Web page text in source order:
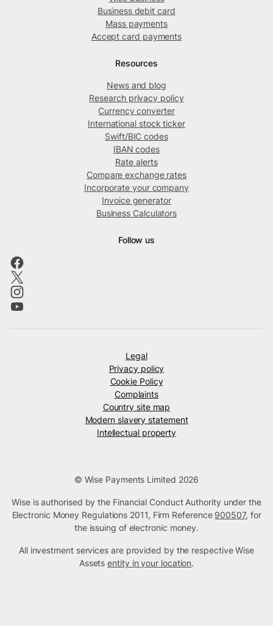
Business debit card
Mass payments
Accept card payments
Resources
News and blog
Research privacy policy
Currency converter
International stock ticker
Swift/BIC codes
IBAN codes
Rate alerts
Compare exchange rates
Incorporate your company
Invoice generator
Business Calculators
Follow us
Legal
Privacy policy
Cookie Policy
Complaints
Country site map
Modern slavery statement
Intellectual property
© Wise Payments Limited 2026
Wise is authorised by the Financial Conduct Authority under the
Electronic Money Regulations 2011, Firm Reference 900507, for
the issuing of electronic money.
All investment services are provided by the respective Wise
Assetsentity in your location.